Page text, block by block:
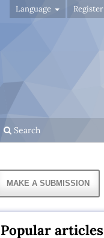
Search
Language Register
MAKE A SUBMISSION
Popular articles